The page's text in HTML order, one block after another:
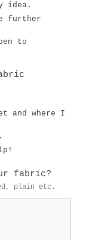
idea.
further
to
and where I
fabric?
plain etc.